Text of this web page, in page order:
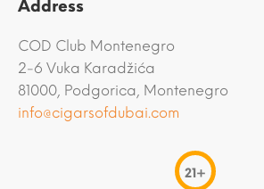
Address
COD Club Montenegro
2-6 Vuka Karadžića
81000, Podgorica, Montenegro
info@cigarsofdubai.com
21+